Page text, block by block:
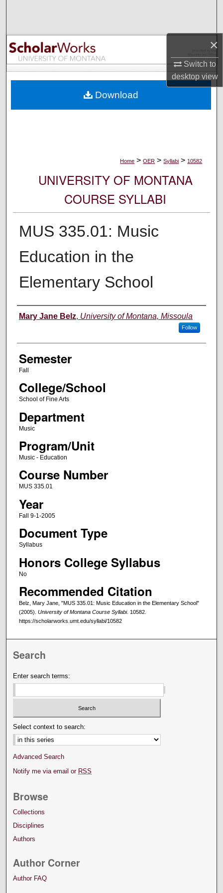
×
Switch to
desktopview
Browse Collections
My Account
Digital Commons Network™
Home > OER > Syllabi > 10582
UNIVERSITY OF MONTANA
COURSE SYLLABI
MUS 335.01: Music
Education in the
Elementary School
Instructor
Mary Jane Belz, University of Montana, Missoula
Follow
Semester
Fall
College/School
School of Fine Arts
Department
Music
Program/Unit
Music - Education
Course Number
MUS 335.01
Year
Fall 9-1-2005
Document Type
Syllabus
Honors College Syllabus
No
Recommended Citation
Belz, Mary Jane, "MUS 335.01: Music Education in the Elementary School"
(2005). University of Montana Course Syllabi. 10582.
https://scholarworks.umt.edu/syllabi/10582
Download
Search
Enter search terms:
Select context to search:
Advanced Search
Notify me via email or RSS
Browse
Collections
Disciplines
Authors
Author Corner
Author FAQ